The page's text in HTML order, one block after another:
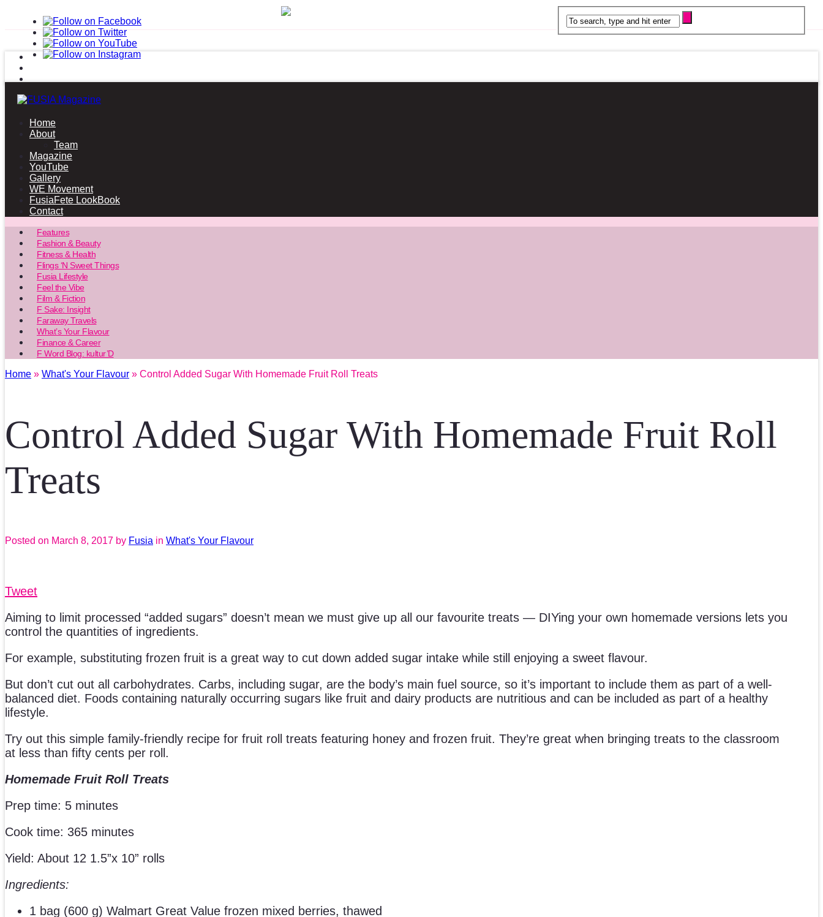
Home
About
Team
Magazine
YouTube
Gallery
WE Movement
FusiaFete LookBook
Contact
Features
Fashion & Beauty
Fitness & Health
Flings ‘N Sweet Things
Fusia Lifestyle
Feel the Vibe
Film & Fiction
F Sake: Insight
Faraway Travels
What’s Your Flavour
Finance & Career
F Word Blog: kultur’D
Home » What's Your Flavour » Control Added Sugar With Homemade Fruit Roll Treats
Control Added Sugar With Homemade Fruit Roll
Treats
Posted on March 8, 2017 by Fusia in What's Your Flavour
Tweet
Aiming to limit processed “added sugars” doesn’t mean we must give up all our favourite treats — DIYing your own homemade versions lets you
control the quantities of ingredients.
For example, substituting frozen fruit is a great way to cut down added sugar intake while still enjoying a sweet flavour.
But don’t cut out all carbohydrates. Carbs, including sugar, are the body’s main fuel source, so it’s important to include them as part of a well-
balanced diet. Foods containing naturally occurring sugars like fruit and dairy products are nutritious and can be included as part of a healthy
lifestyle.
Try out this simple family-friendly recipe for fruit roll treats featuring honey and frozen fruit. They’re great when bringing treats to the classroom
at less than fifty cents per roll.
Homemade Fruit Roll Treats
Prep time: 5 minutes
Cook time: 365 minutes
Yield: About 12 1.5”x 10” rolls
Ingredients:
1 bag (600 g) Walmart Great Value frozen mixed berries, thawed